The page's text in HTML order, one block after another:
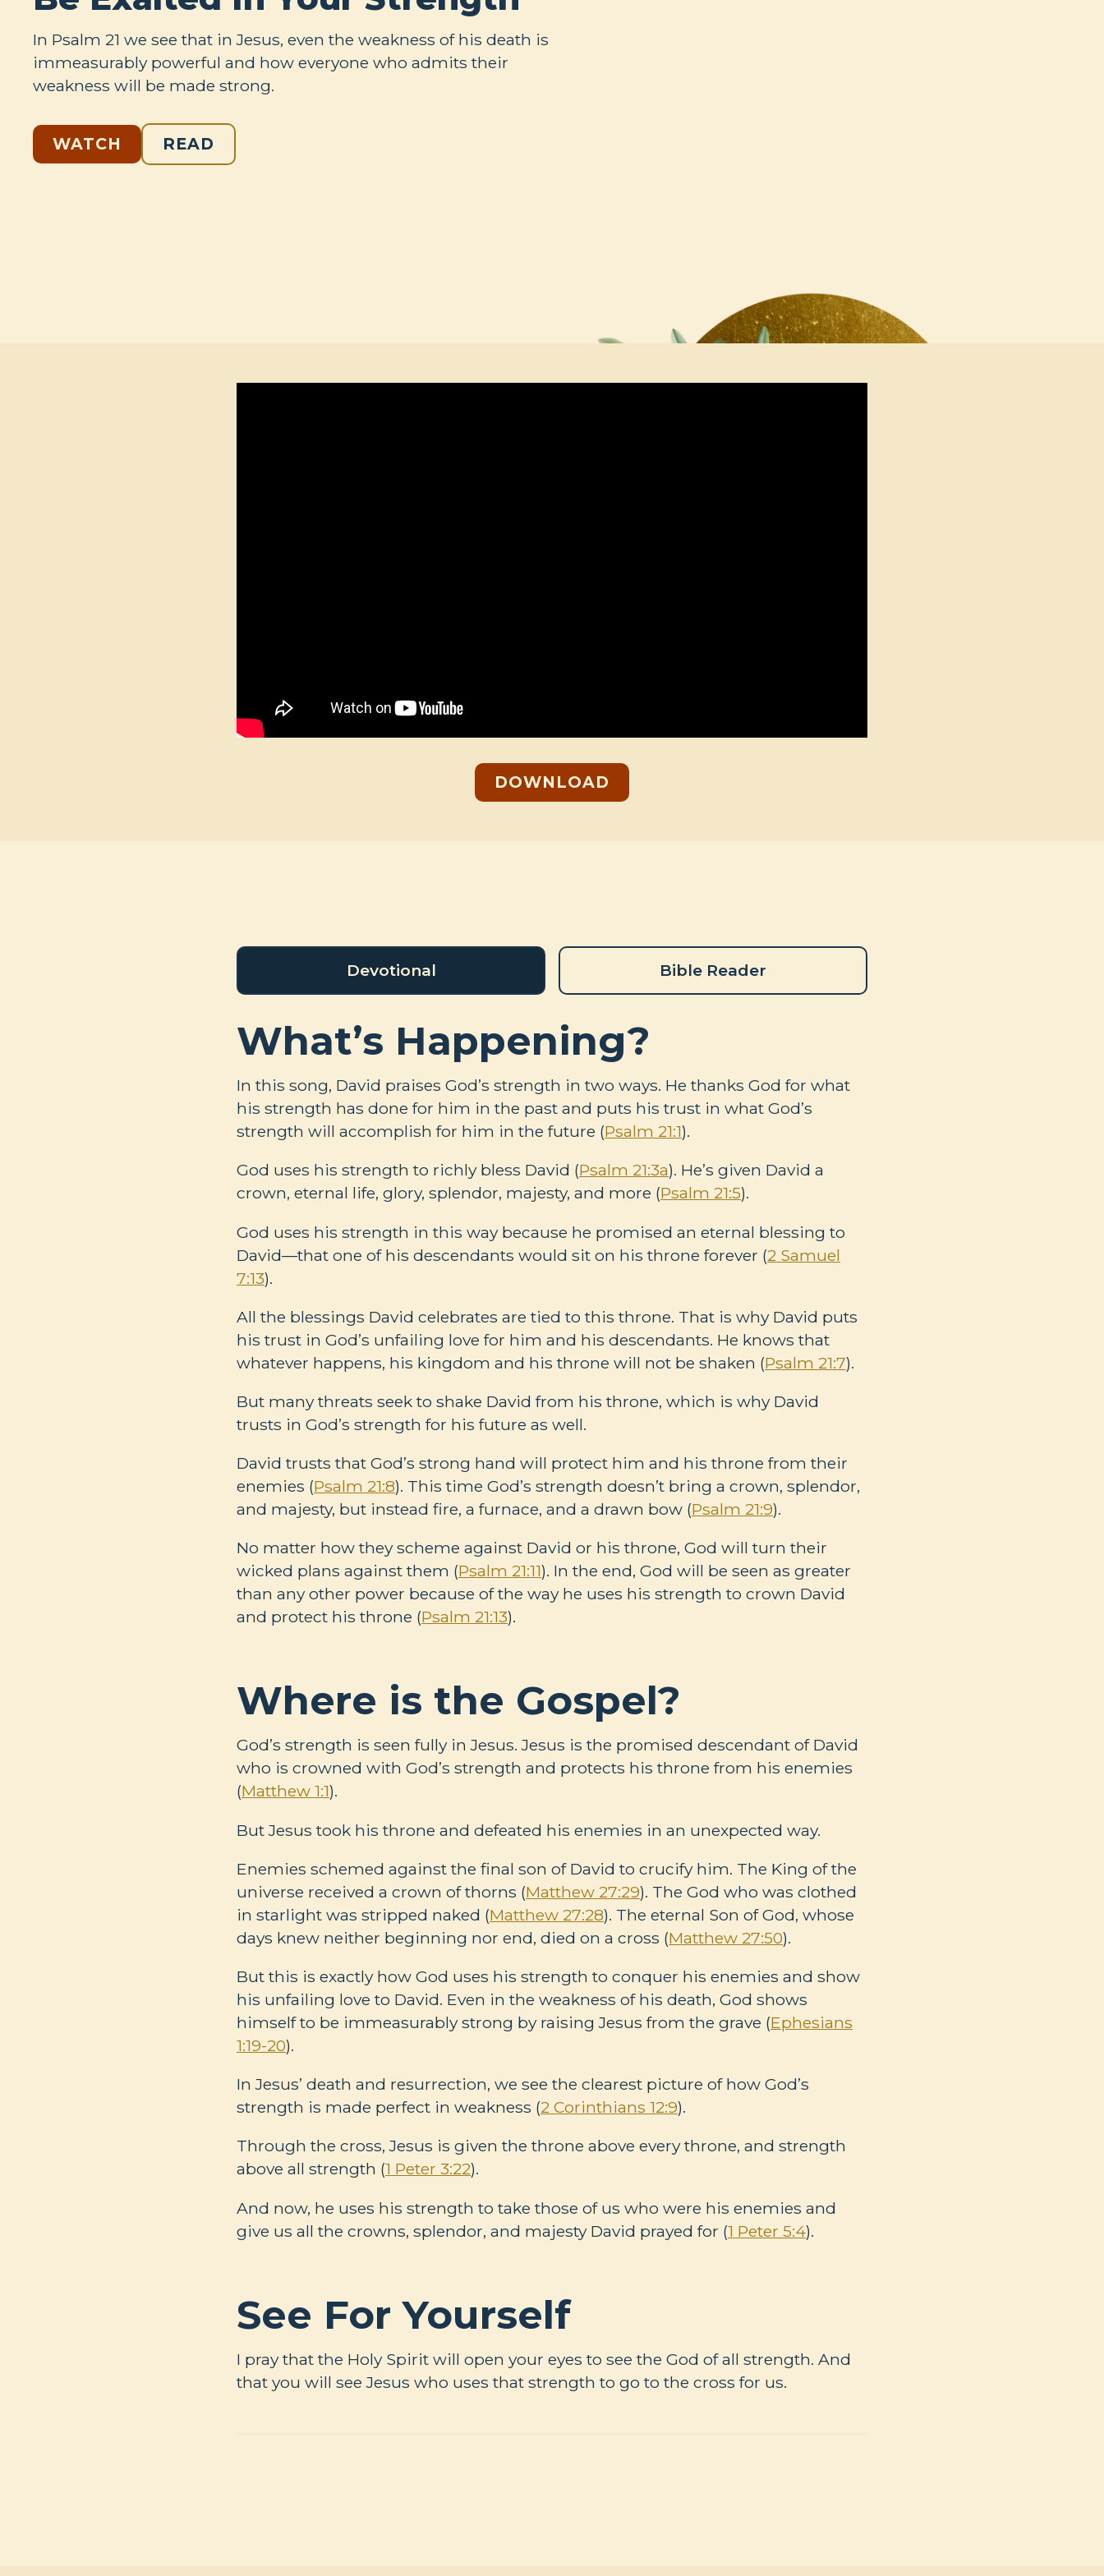
In Psalm 21 we see that in Jesus, even the weakness of his death is
immeasurably powerful and how everyone who admits their
weakness will be made strong.
WATCH READ
DOWNLOAD
Devotional Bible Reader
What’s Happening?
In this song, David praises God’s strength in two ways. He thanks God for what
his strength has done for him in the past and puts his trust in what God’s
strength will accomplish for him in the future (Psalm 21:1).
God uses his strength to richly bless David (Psalm 21:3a). He’s given David a
crown, eternal life, glory, splendor, majesty, and more (Psalm 21:5).
God uses his strength in this way because he promised an eternal blessing to
David—that one of his descendants would sit on his throne forever (2 Samuel
7:13).
All the blessings David celebrates are tied to this throne. That is why David puts
his trust in God’s unfailing love for him and his descendants. He knows that
whatever happens, his kingdom and his throne will not be shaken (Psalm 21:7).
But many threats seek to shake David from his throne, which is why David
trusts in God’s strength for his future as well.
David trusts that God’s strong hand will protect him and his throne from their
enemies (Psalm 21:8). This time God’s strength doesn’t bring a crown, splendor,
and majesty, but instead fire, a furnace, and a drawn bow (Psalm 21:9).
No matter how they scheme against David or his throne, God will turn their
wicked plans against them (Psalm 21:11). In the end, God will be seen as greater
than any other power because of the way he uses his strength to crown David
and protect his throne (Psalm 21:13).
Where is the Gospel?
God’s strength is seen fully in Jesus. Jesus is the promised descendant of David
who is crowned with God’s strength and protects his throne from his enemies
(Matthew 1:1).
But Jesus took his throne and defeated his enemies in an unexpected way.
Enemies schemed against the final son of David to crucify him. The King of the
universe received a crown of thorns (Matthew 27:29). The God who was clothed
in starlight was stripped naked (Matthew 27:28). The eternal Son of God, whose
days knew neither beginning nor end, died on a cross (Matthew 27:50).
But this is exactly how God uses his strength to conquer his enemies and show
his unfailing love to David. Even in the weakness of his death, God shows
himself to be immeasurably strong by raising Jesus from the grave (Ephesians
1:19-20).
In Jesus’ death and resurrection, we see the clearest picture of how God’s
strength is made perfect in weakness (2 Corinthians 12:9).
Through the cross, Jesus is given the throne above every throne, and strength
above all strength (1 Peter 3:22).
And now, he uses his strength to take those of us who were his enemies and
give us all the crowns, splendor, and majesty David prayed for (1 Peter 5:4).
See For Yourself
I pray that the Holy Spirit will open your eyes to see the God of all strength. And
that you will see Jesus who uses that strength to go to the cross for us.